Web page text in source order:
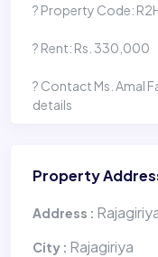
?️ Property Code:
? Rent: Rs. 330,000
? Contact Ms. Amal
details
Property
Address :
City : Rajagiriya